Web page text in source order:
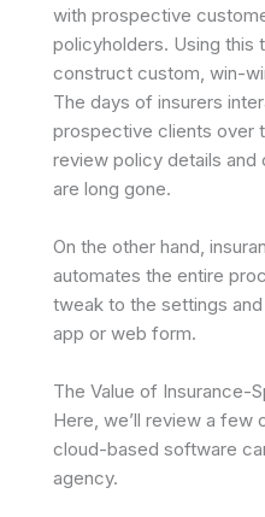
with prospective
policyholders. Using this
construct custom, win-
The days of insurers
prospective clients over
review policy details
are long gone.
On the other hand,
automates the entire
tweak to the settings
app or web form.
The Value of Insurance-
Here, we’ll review a few
cloud-based software
agency.